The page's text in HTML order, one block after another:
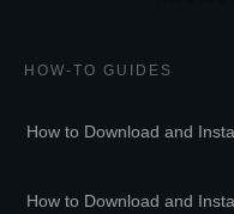
HOW-TO GUIDES
How to Download and
How to Download and